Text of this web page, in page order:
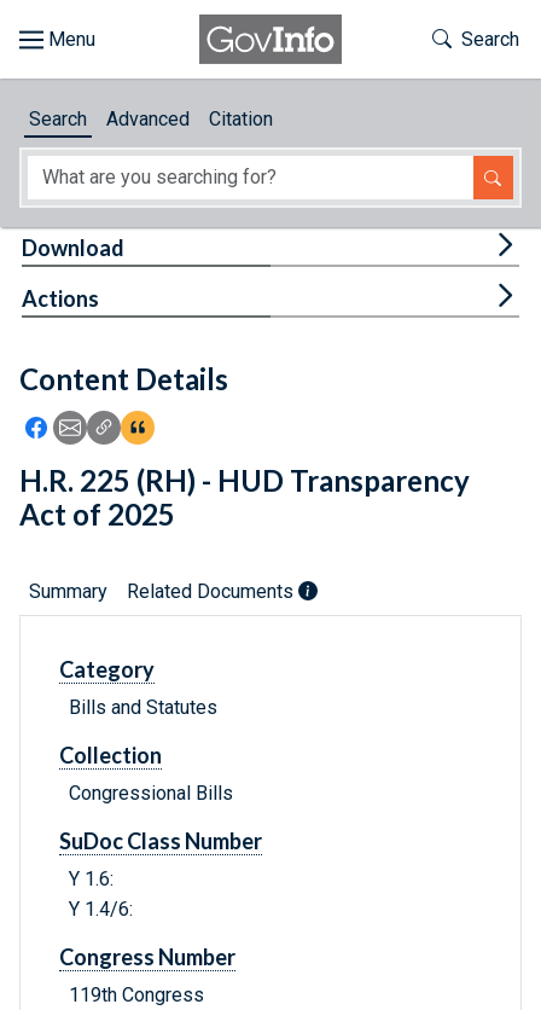
About
Feedback
Toggle
Search
Search Advanced Citation
Content Details
Icon: Share using Facebook
Icon: Share using Email
Icon: Copy Link URL
Icon:View Citations
Download
Actions
H.R. 225 (RH) - HUD Transparency
Act of 2025
Summary Related Documents
Category
Bills and Statutes
Collection
Congressional Bills
SuDoc Class Number
Y 1.6:
Y 1.4/6:
Congress Number
119th Congress